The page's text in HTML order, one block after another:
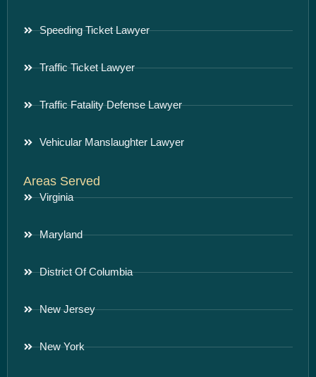
Speeding Ticket Lawyer
Traffic Ticket Lawyer
Traffic Fatality Defense Lawyer
Vehicular Manslaughter Lawyer
Areas Served
Virginia
Maryland
District Of Columbia
New Jersey
New York